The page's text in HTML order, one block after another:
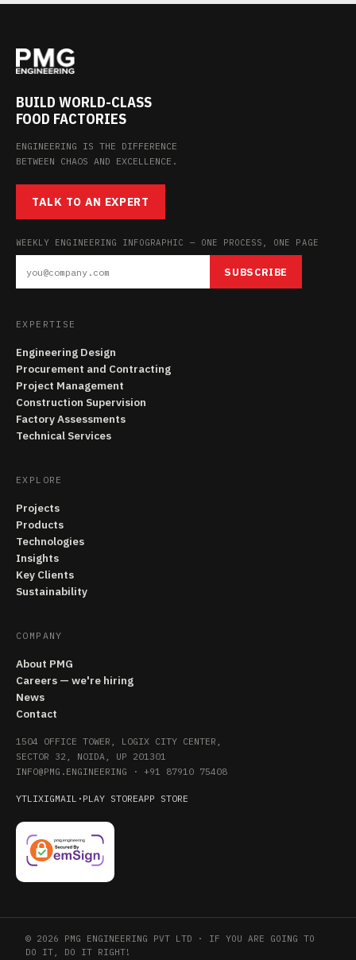
BUILD WORLD-CLASS
FOOD FACTORIES
ENGINEERING IS THE DIFFERENCE
BETWEEN CHAOS AND EXCELLENCE.
TALK TO AN EXPERT
WEEKLY ENGINEERING INFOGRAPHIC — ONE PROCESS, ONE PAGE
SUBSCRIBE
EXPERTISE
Engineering Design
Procurement and Contracting
Project Management
Construction Supervision
Factory Assessments
Technical Services
EXPLORE
Projects
Products
Technologies
Insights
Key Clients
Sustainability
COMPANY
About PMG
Careers — we're hiring
News
Contact
1504 OFFICE TOWER, LOGIX CITY CENTER,
SECTOR 32, NOIDA, UP 201301
INFO@PMG.ENGINEERING · +91 87910 75408
YTLIXIGMAIL · PLAY STOREAPP STORE
© 2026 PMG ENGINEERING PVT LTD · IF YOU ARE GOING TO
DO IT, DO IT RIGHT!